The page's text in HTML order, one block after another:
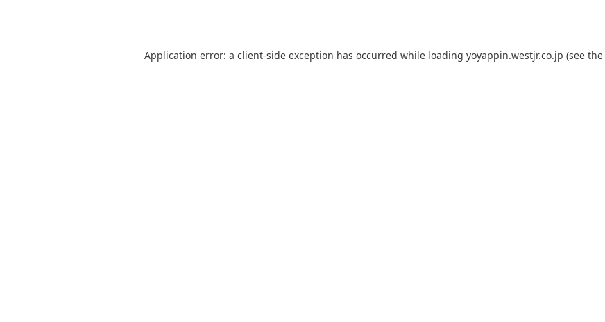
Application error: a client-side exception has occurred while loading yoyappin.westjr.co.jp (see the